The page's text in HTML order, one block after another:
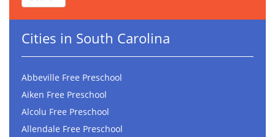
Cities in South Carolina
Abbeville Free Preschool
Aiken Free Preschool
Alcolu Free Preschool
Allendale Free Preschool